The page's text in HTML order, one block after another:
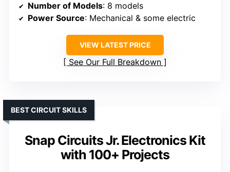
Number of Models: 8 models
Power Source: Mechanical & some electric
VIEW LATEST PRICE
See Our Full Breakdown
Snap Circuits Jr. Electronics Kit
with 100+ Projects
BEST CIRCUIT SKILLS